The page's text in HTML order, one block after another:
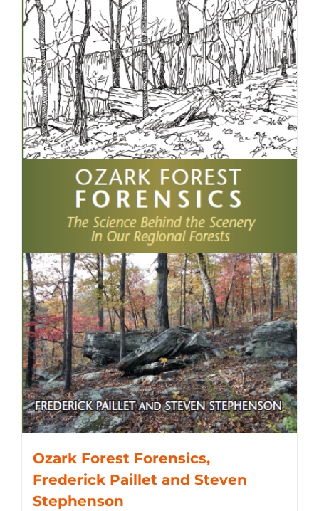
Ozark Forest Forensics,
Frederick Paillet and Steven
Stephenson